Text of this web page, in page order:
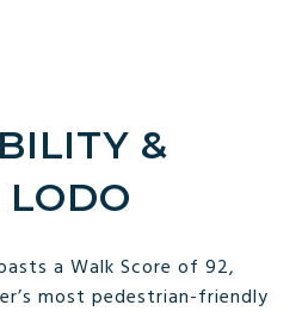
&
a Walk Score of 92,
most pedestrian-friendly